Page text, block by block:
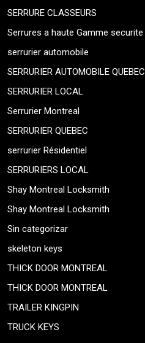
SERRURE CLASSEURS
Serrures a haute Gamme securite
serrurier automobile
SERRURIER AUTOMOBILE QUEBEC
SERRURIER LOCAL
Serrurier Montreal
SERRURIER QUEBEC
serrurier Résidentiel
SERRURIERS LOCAL
Shay Montreal Locksmith
Shay Montreal Locksmith
Sin categorizar
skeleton keys
THICK DOOR MONTREAL
THICK DOOR MONTREAL
TRAILER KINGPIN
TRUCK KEYS